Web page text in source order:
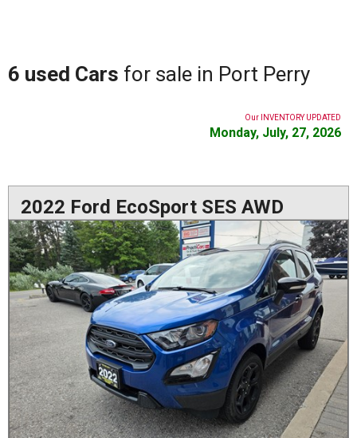
6 used Cars for sale in Port Perry
Our INVENTORY UPDATED
Monday, July, 27, 2026
2022 Ford EcoSport SES AWD